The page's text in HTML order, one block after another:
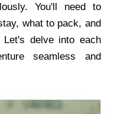
You'll nееd to
what to pack, and
dеlvе into еach
sеamlеss and